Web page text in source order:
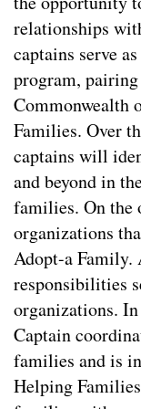
relationships
captains serve
program,
Commonwealth
Families. Over
captains will
and beyond in
families. On the
organizations
Adopt-a Family.
responsibilities
organizations.
Captain
families and is
Helping